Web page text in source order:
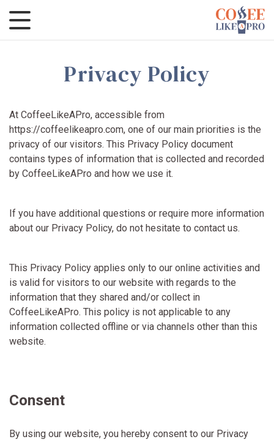
Privacy Policy
At CoffeeLikeAPro, accessible from
https://coffeelikeapro.com, one of our main priorities is the
privacy of our visitors. This Privacy Policy document
contains types of information that is collected and recorded
by CoffeeLikeAPro and how we use it.
If you have additional questions or require more information
about our Privacy Policy, do not hesitate to contact us.
This Privacy Policy applies only to our online activities and
is valid for visitors to our website with regards to the
information that they shared and/or collect in
CoffeeLikeAPro. This policy is not applicable to any
information collected offline or via channels other than this
website.
Consent
By using our website, you hereby consent to our Privacy